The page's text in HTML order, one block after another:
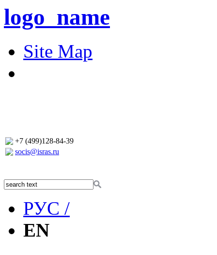
logo_name
Site Map
+7 (499)128-84-39
socis@isras.ru
РУС /
EN